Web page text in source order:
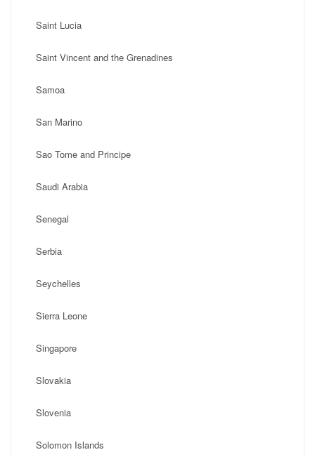
Saint Lucia
Saint Vincent and the Grenadines
Samoa
San Marino
Sao Tome and Principe
Saudi Arabia
Senegal
Serbia
Seychelles
Sierra Leone
Singapore
Slovakia
Slovenia
Solomon Islands